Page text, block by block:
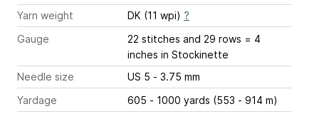
Yarn weight
DK (11 wpi) ?
Gauge
22 stitches and 29 rows = 4
inches in Stockinette
Needle size
US 5 - 3.75 mm
Yardage
605 - 1000 yards (553 - 914 m)